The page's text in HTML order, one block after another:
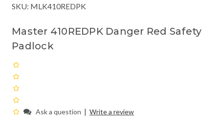
SKU: MLK410REDPK
Master 410REDPK Danger Red Safety
Padlock
Ask a question | Write a review